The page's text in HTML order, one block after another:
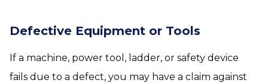
Defective Equipment or Tools
If a machine, power tool, ladder, or safety device
fails due to a defect, you may have a claim against